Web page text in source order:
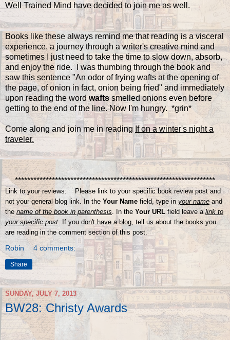
Well Trained Mind have decided to join me as well.
Books like these always remind me that reading is a visceral
experience, a journey through a writer's creative mind and
sometimes I just need to take the time to slow down, absorb,
and enjoy the ride. I was thumbing through the book and
saw this sentence "An odor of frying wafts at the opening of
the page, of onion in fact, onion being fried" and immediately
upon reading the wordwaftssmelled onions even before
getting to the end of the line. Now I'm hungry. *grin*
Come along and join me in reading If on a winter's night a
traveler.
*****************************************************************
Link to your reviews: Please link to your specific book review post and
not your general blog link. In the Your Name field, type in your nameand
the name of the book in parenthesis . In the Your URL field leave a link to
your specific post . If you don't have a blog, tell us about the books you
are reading in the comment section of this post.
Robin 4 comments:
Share
SUNDAY, JULY 7, 2013
BW28: Christy Awards